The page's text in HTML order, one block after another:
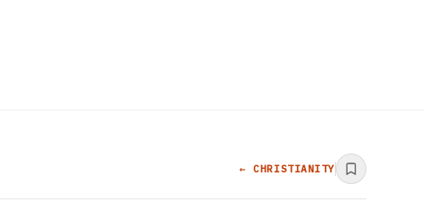
← CHRISTIANITY